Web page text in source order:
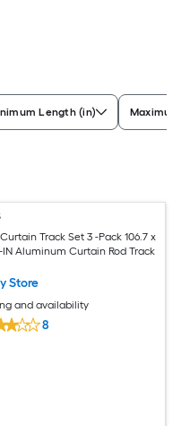
Length (in)
Track Set 3 -Pack 106.7 x
IN Aluminum Curtain Rod Track
Store
and availability
8